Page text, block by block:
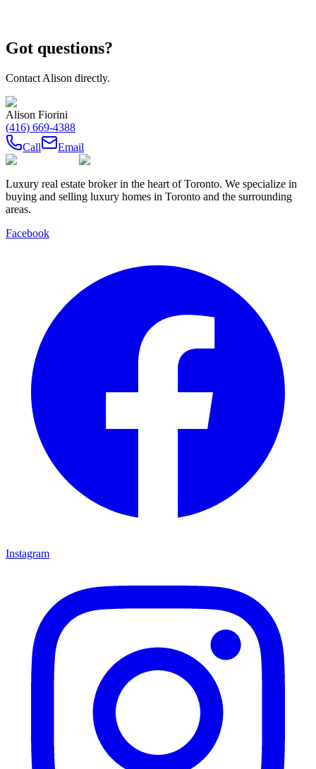
Got questions?
Contact Alison directly.
Alison Fiorini
(416) 669-4388
Call
Email
Luxury real estate broker in the heart of Toronto. We specialize in
buying and selling luxury homes in Toronto and the surrounding
areas.
Facebook
Instagram